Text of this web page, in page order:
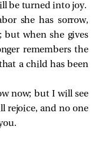
be turned into joy.
she has sorrow,
but when she gives
remembers the
a child has been
now; but I will see
rejoice, and no one